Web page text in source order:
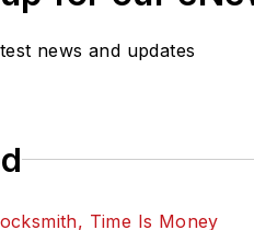
news and updates